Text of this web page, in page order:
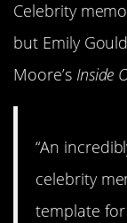
Celebrity
but Emily
Moore’s Inside
“An
celebrity
template